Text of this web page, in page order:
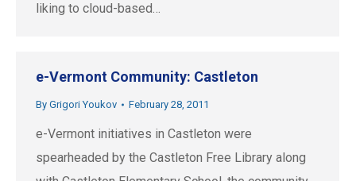
liking to cloud-based…
e-Vermont Community: Castleton
By Grigori Youkov February 28, 2011
e-Vermont initiatives in Castleton were
spearheaded by the Castleton Free Library along